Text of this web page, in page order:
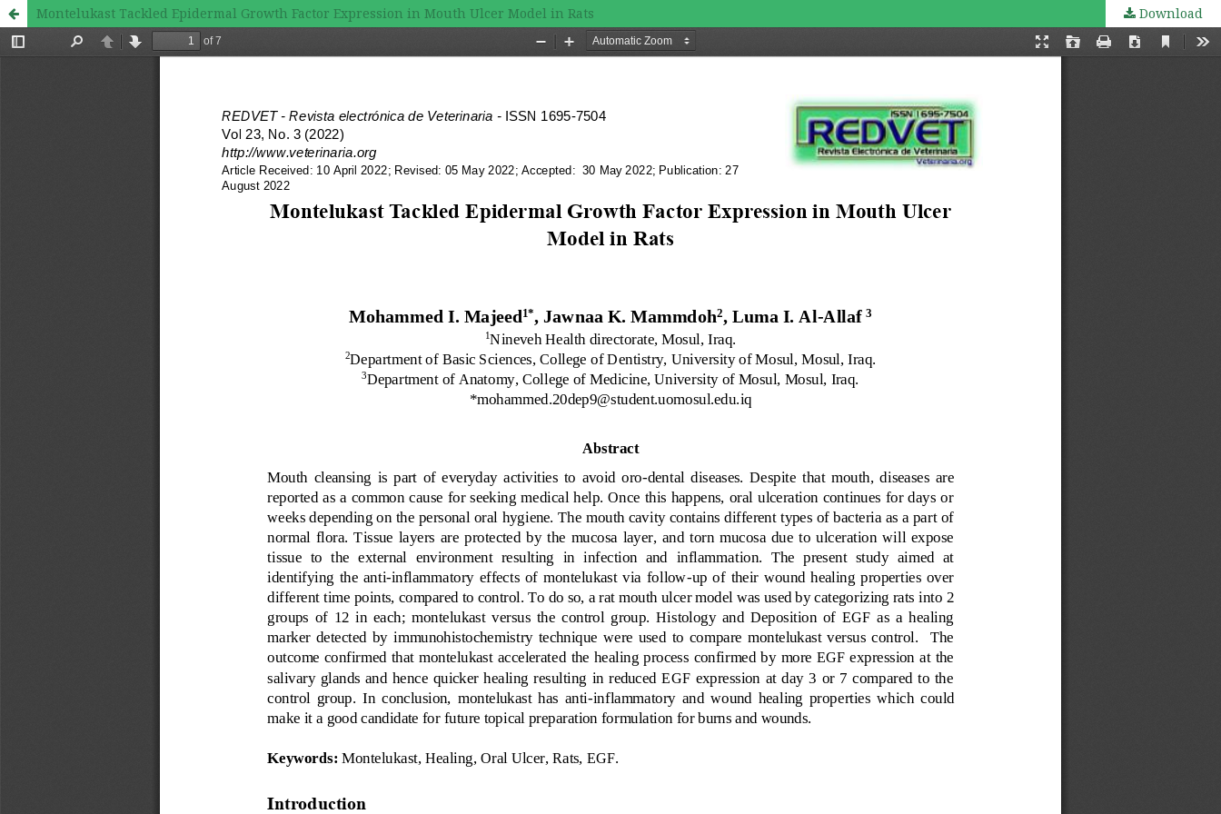
Montelukast Tackled Epidermal Growth Factor Expression in Mouth Ulcer Model in Rats Download